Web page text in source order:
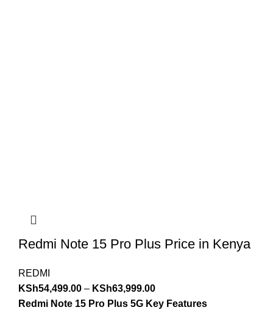
Redmi Note 15 Pro Plus Price in Kenya
REDMI
KSh54,499.00 – KSh63,999.00
Redmi Note 15 Pro Plus 5G Key Features